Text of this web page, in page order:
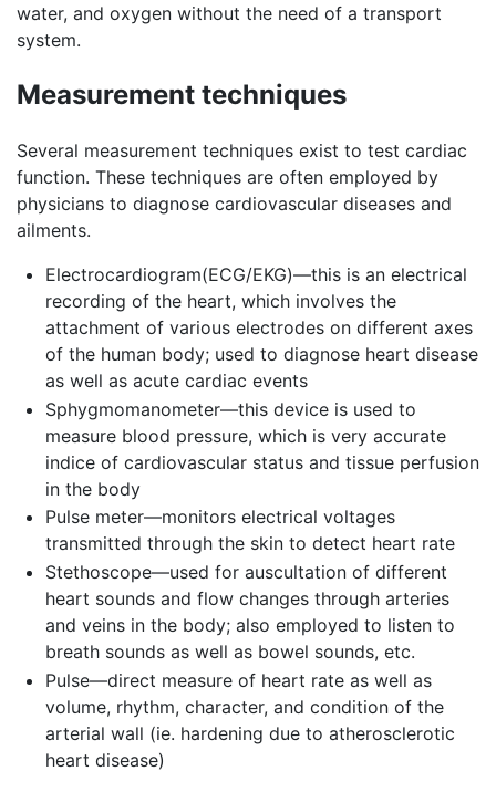
water, and oxygen without the need of a transport
system.
Measurement techniques
Several measurement techniques exist to test cardiac
function. These techniques are often employed by
physicians to diagnose cardiovascular diseases and
ailments.
Electrocardiogram(ECG/EKG)—this is an electrical
recording of the heart, which involves the
attachment of various electrodes on different axes
of the human body; used to diagnose heart disease
as well as acute cardiac events
Sphygmomanometer—this device is used to
measure blood pressure, which is very accurate
indice of cardiovascular status and tissue perfusion
in the body
Pulse meter—monitors electrical voltages
transmitted through the skin to detect heart rate
Stethoscope—used for auscultation of different
heart sounds and flow changes through arteries
and veins in the body; also employed to listen to
breath sounds as well as bowel sounds, etc.
Pulse—direct measure of heart rate as well as
volume, rhythm, character, and condition of the
arterial wall (ie. hardening due to atherosclerotic
heart disease)